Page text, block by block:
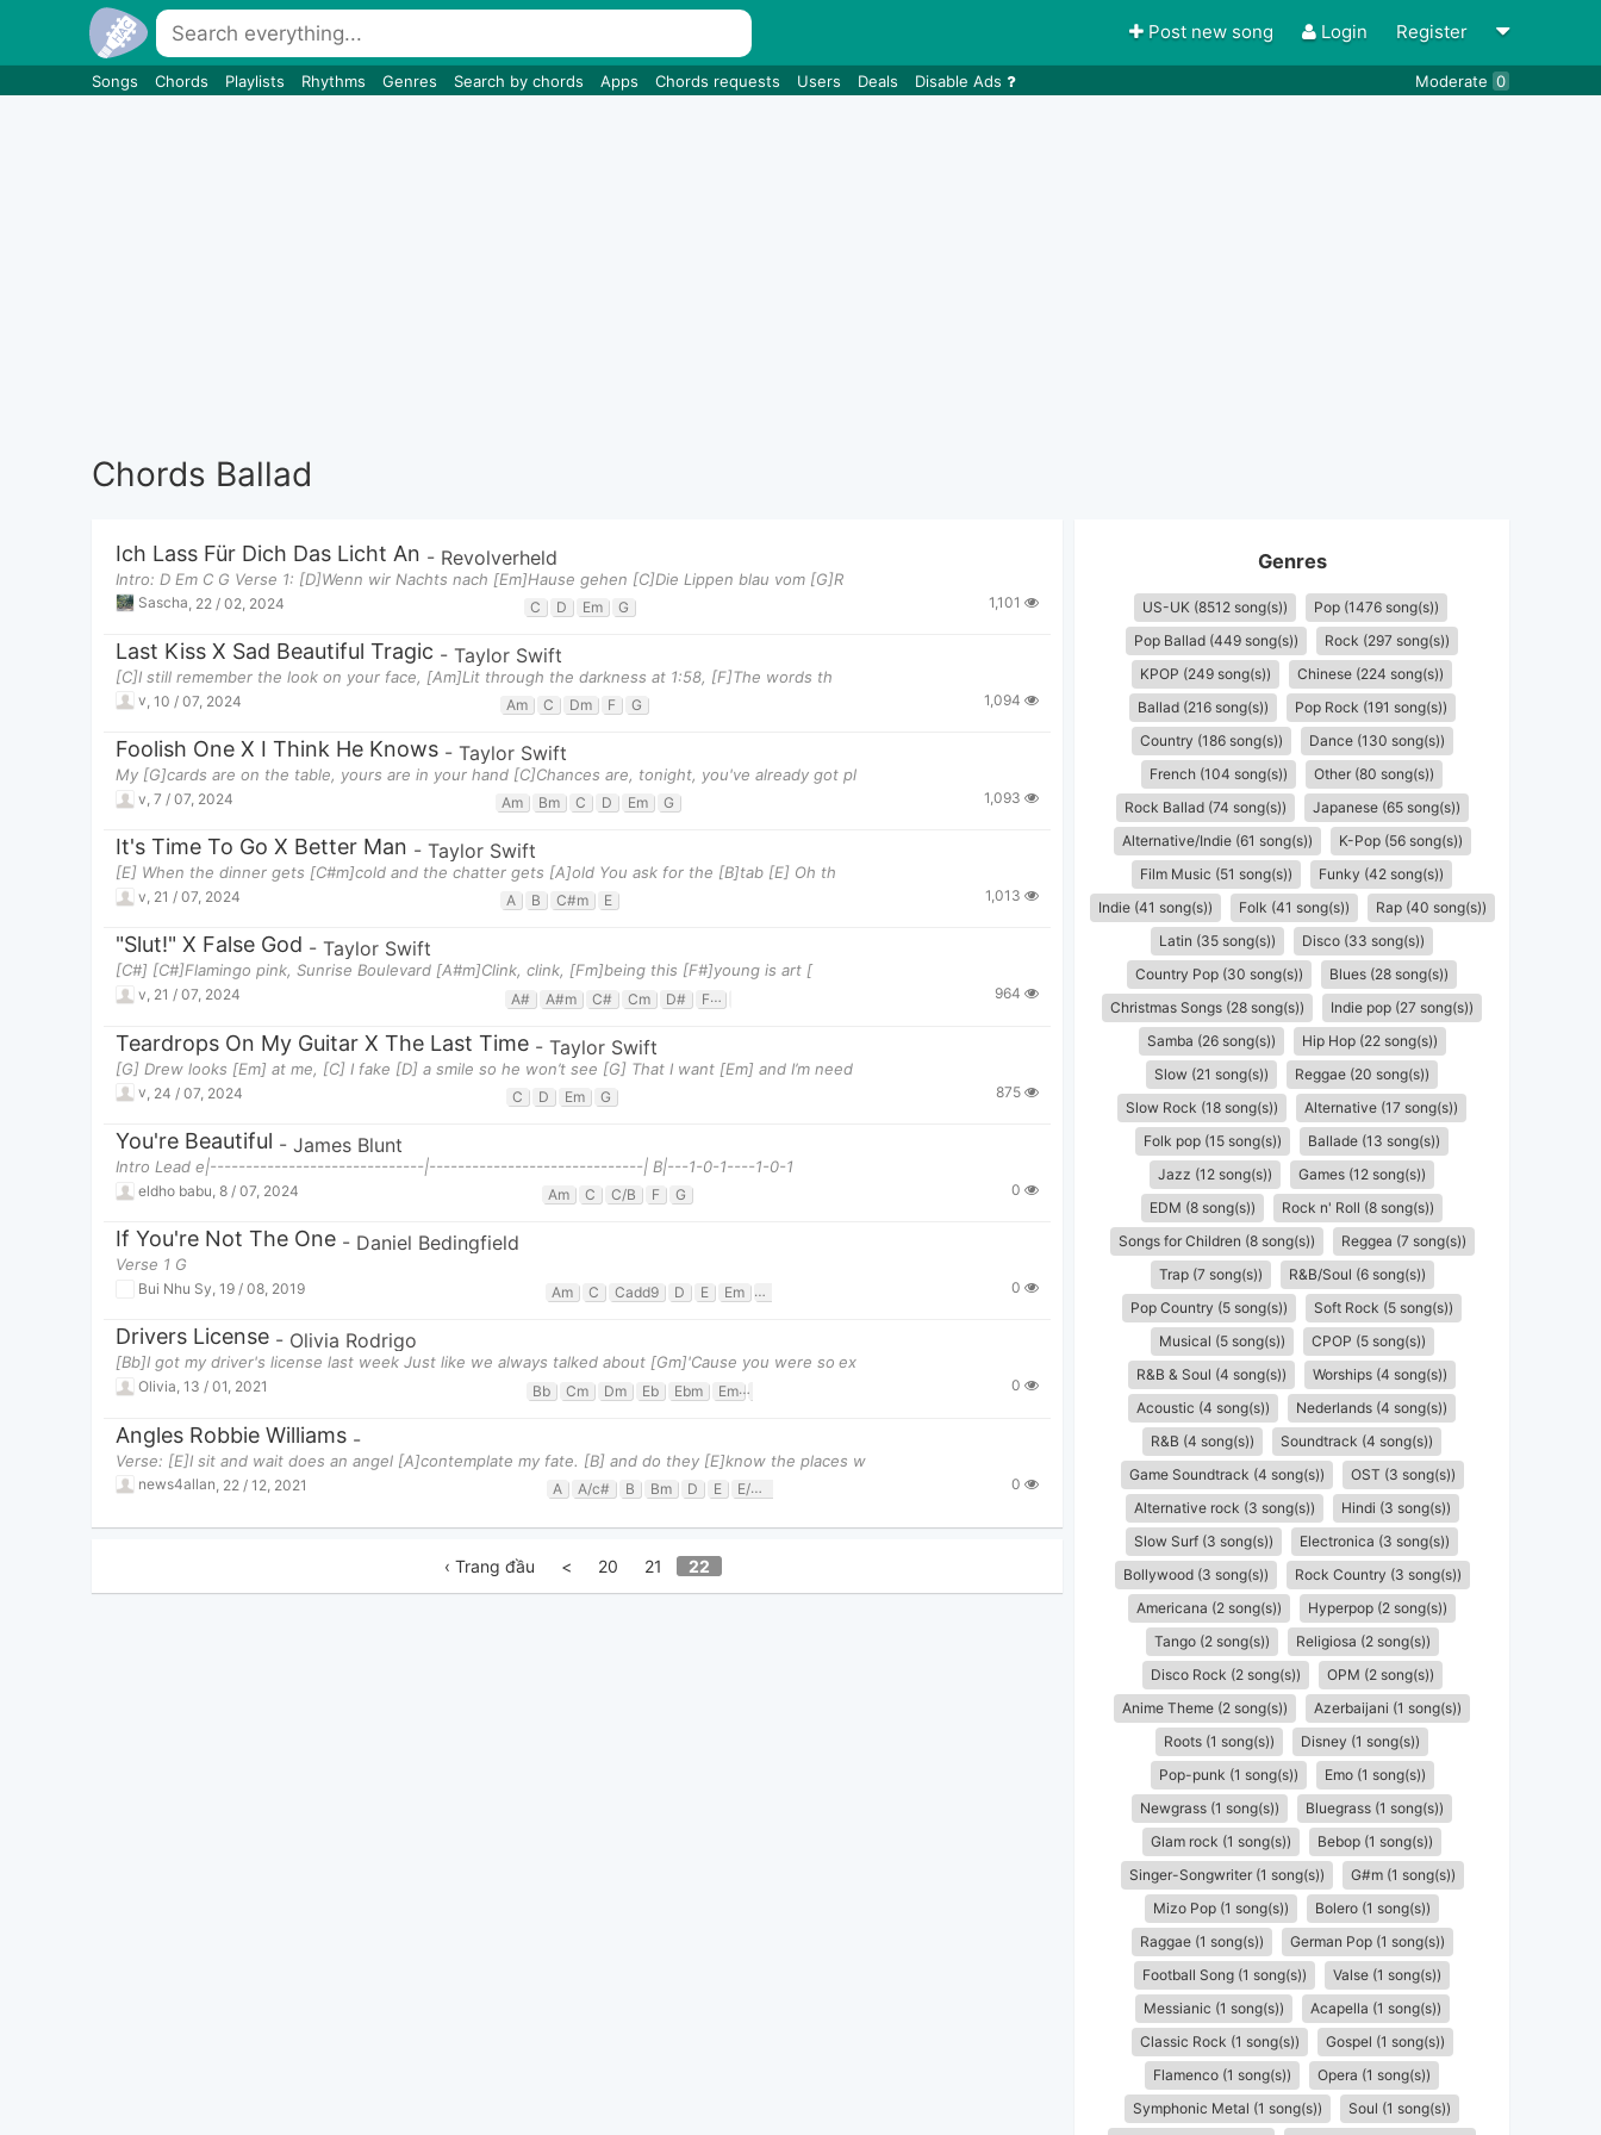
Post new song Login Register
Songs Chords Playlists Rhythms Genres Search by chords Apps Chords requests Users Deals Disable Ads Moderate 0
Chords Ballad
Ich Lass Für Dich Das Licht An - Revolverheld
Intro: D Em C G Verse 1: [D]Wenn wir Nachts nach [Em]Hause gehen [C]Die Lippen blau vom [G]R
Sascha 22 / 02, 2024 C D Em G 1,101
Last Kiss X Sad Beautiful Tragic - Taylor Swift
[C]I still remember the look on your face, [Am]Lit through the darkness at 1:58, [F]The words th
v 10 / 07, 2024 Am C Dm F G 1,094
Foolish One X I Think He Knows - Taylor Swift
My [G]cards are on the table, yours are in your hand [C]Chances are, tonight, you've already got pl
v 7 / 07, 2024 Am Bm C D Em G 1,093
It's Time To Go X Better Man - Taylor Swift
[E] When the dinner gets [C#m]cold and the chatter gets [A]old You ask for the [B]tab [E] Oh th
v 21 / 07, 2024 A B C#m E 1,013
"Slut!" X False God - Taylor Swift
[C#] [C#]Flamingo pink, Sunrise Boulevard [A#m]Clink, clink, [Fm]being this [F#]young is art [
v, 21 / 07, 2024 A# A#m C# Cm D# F# 964
Teardrops On My Guitar X The Last Time - Taylor Swift
[G] Drew looks [Em] at me, [C] I fake [D] a smile so he won’t see [G] That I want [Em] and I’m need
v 24 / 07, 2024 C D Em G 875
You're Beautiful - James Blunt
Intro Lead e|------------------------------|------------------------------| B|---1-0-1----1-0-1
eldho babu 8 / 07, 2024 Am C C/B F G 0
If You're Not The One - Daniel Bedingfield
Verse 1 G
Bui Nhu Sy 19 / 08, 2019 Am C Cadd9 D E Em G 0
Drivers License - Olivia Rodrigo
[Bb]I got my driver's license last week Just like we always talked about [Gm]'Cause you were so ex
Olivia, 13 / 01, 2021 Bb Cm Dm Eb Ebm Em 0
Angles Robbie Williams -
Verse: [E]I sit and wait does an angel [A]contemplate my fate. [B] and do they [E]know the places w
news4allan 22 / 12, 2021 A A/c# B Bm D E E/G# 0
‹ Trang đầu < 20 21 22
Genres
US-UK (8512 song(s))
Pop (1476 song(s))
Pop Ballad (449 song(s))
Rock (297 song(s))
KPOP (249 song(s))
Chinese (224 song(s))
Ballad (216 song(s))
Pop Rock (191 song(s))
Country (186 song(s))
Dance (130 song(s))
French (104 song(s))
Other (80 song(s))
Rock Ballad (74 song(s))
Japanese (65 song(s))
Alternative/Indie (61 song(s))
K-Pop (56 song(s))
Film Music (51 song(s))
Funky (42 song(s))
Indie (41 song(s))
Folk (41 song(s))
Rap (40 song(s))
Latin (35 song(s))
Disco (33 song(s))
Country Pop (30 song(s))
Blues (28 song(s))
Christmas Songs (28 song(s))
Indie pop (27 song(s))
Samba (26 song(s))
Hip Hop (22 song(s))
Slow (21 song(s))
Reggae (20 song(s))
Slow Rock (18 song(s))
Alternative (17 song(s))
Folk pop (15 song(s))
Ballade (13 song(s))
Jazz (12 song(s))
Games (12 song(s))
EDM (8 song(s))
Rock n' Roll (8 song(s))
Songs for Children (8 song(s))
Reggea (7 song(s))
Trap (7 song(s))
R&B/Soul (6 song(s))
Pop Country (5 song(s))
Soft Rock (5 song(s))
Musical (5 song(s))
CPOP (5 song(s))
R&B & Soul (4 song(s))
Worships (4 song(s))
Acoustic (4 song(s))
Nederlands (4 song(s))
R&B (4 song(s))
Soundtrack (4 song(s))
Game Soundtrack (4 song(s))
OST (3 song(s))
Alternative rock (3 song(s))
Hindi (3 song(s))
Slow Surf (3 song(s))
Electronica (3 song(s))
Bollywood (3 song(s))
Rock Country (3 song(s))
Americana (2 song(s))
Hyperpop (2 song(s))
Tango (2 song(s))
Religiosa (2 song(s))
Disco Rock (2 song(s))
OPM (2 song(s))
Anime Theme (2 song(s))
Azerbaijani (1 song(s))
Roots (1 song(s))
Disney (1 song(s))
Pop-punk (1 song(s))
Emo (1 song(s))
Newgrass (1 song(s))
Bluegrass (1 song(s))
Glam rock (1 song(s))
Bebop (1 song(s))
Singer-Songwriter (1 song(s))
G#m (1 song(s))
Mizo Pop (1 song(s))
Bolero (1 song(s))
Raggae (1 song(s))
German Pop (1 song(s))
Football Song (1 song(s))
Valse (1 song(s))
Messianic (1 song(s))
Acapella (1 song(s))
Classic Rock (1 song(s))
Gospel (1 song(s))
Flamenco (1 song(s))
Opera (1 song(s))
Symphonic Metal (1 song(s))
Soul (1 song(s))